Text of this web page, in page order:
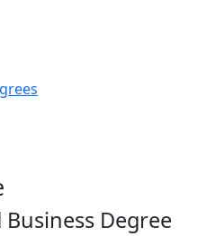
Degree